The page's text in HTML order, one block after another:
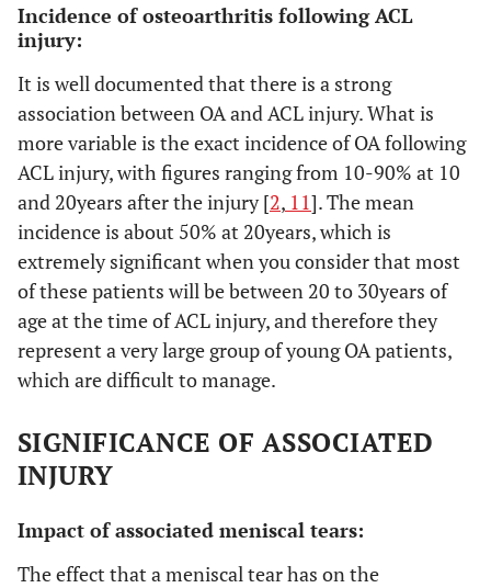
Incidence of osteoarthritis following ACL
injury:
It is well documented that there is a strong
association between OA and ACL injury. What is
more variable is the exact incidence of OA following
ACL injury, with figures ranging from 10-90% at 10
and 20years after the injury [2, 11]. The mean
incidence is about 50% at 20years, which is
extremely significant when you consider that most
of these patients will be between 20 to 30years of
age at the time of ACL injury, and therefore they
represent a very large group of young OA patients,
which are difficult to manage.
SIGNIFICANCE OF ASSOCIATED
INJURY
Impact of associated meniscal tears:
The effect that a meniscal tear has on the